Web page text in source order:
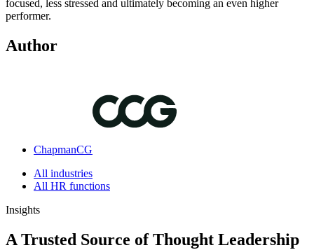
focused, less stressed and ultimately becoming an even higher
performer.
Author
ChapmanCG
All industries
All HR functions
Insights
A Trusted Source of Thought Leadership